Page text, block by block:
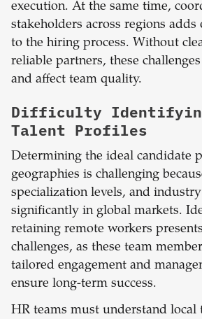
execution. At the same time,
stakeholders across regions
to the hiring process. Without
reliable partners, these
and affect team quality.
Difficulty
Talent Profiles
Determining the ideal candidate
geographies is challenging
specialization levels, and
significantly in global markets.
retaining remote workers
challenges, as these team
tailored engagement and
ensure long-term success.
HR teams must understand local